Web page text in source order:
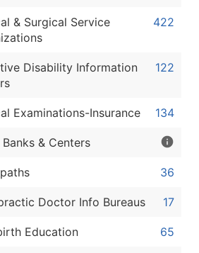
& Surgical Service
422
Disability Information
122
Examinations-Insurance 134
& Centers
36
Doctor Info Bureaus 17
Education 65